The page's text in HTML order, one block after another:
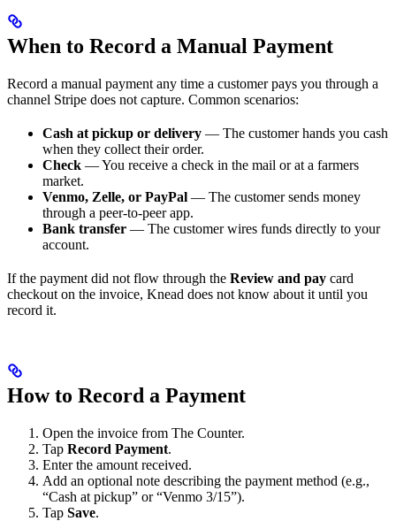
When to Record a Manual Payment
Record a manual payment any time a customer pays you through a
channel Stripe does not capture. Common scenarios:
Cash at pickup or delivery — The customer hands you cash
when they collect their order.
Check — You receive a check in the mail or at a farmers
market.
Venmo, Zelle, or PayPal — The customer sends money
through a peer-to-peer app.
Bank transfer — The customer wires funds directly to your
account.
If the payment did not flow through the Review and pay card
checkout on the invoice, Knead does not know about it until you
record it.
How to Record a Payment
Open the invoice from The Counter.
Tap Record Payment.
Enter the amount received.
Add an optional note describing the payment method (e.g.,
“Cash at pickup” or “Venmo 3/15”).
Tap Save.